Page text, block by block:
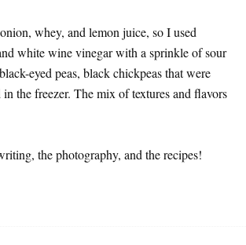
whey, and lemon juice, so I used
white wine vinegar with a sprinkle of sour
eyed peas, black chickpeas that were
the freezer. The mix of textures and flavors
the photography, and the recipes!